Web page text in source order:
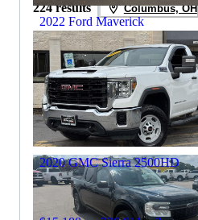
2022 Ford Maverick
$21,273 46,837 miles
Includes dealer fees
Great Deal
Fredericksburg, VA
224 results Columbus, OH
2020 GMC Sierra 2500HD